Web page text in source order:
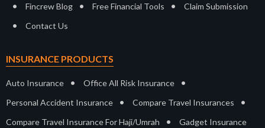
• Fincrew Blog • Free Financial Tools • Claim Submission
• Contact Us
INSURANCE PRODUCTS
Auto Insurance • Office All Risk Insurance •
Personal Accident Insurance • Compare Travel Insurances •
Compare Travel Insurance For Haji/Umrah • Gadget Insurance